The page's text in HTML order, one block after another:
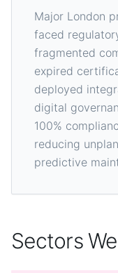
Major London
faced
fragmented
expired
deployed
digital
100%
reducing
predictive
Sectors